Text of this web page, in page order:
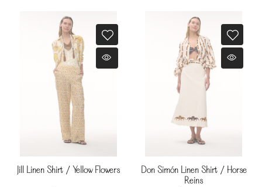
Jill Linen Shirt / Yellow Flowers
Don Simón Linen Shirt / Horse
Reins